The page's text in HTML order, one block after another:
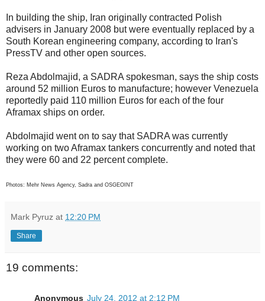
In building the ship, Iran originally contracted Polish
advisers in January 2008 but were eventually replaced by a
South Korean engineering company, according to Iran's
PressTV and other open sources.
Reza Abdolmajid, a SADRA spokesman, says the ship costs
around 52 million Euros to manufacture; however Venezuela
reportedly paid 110 million Euros for each of the four
Aframax ships on order.
Abdolmajid went on to say that SADRA was currently
working on two Aframax tankers concurrently and noted that
they were 60 and 22 percent complete.
Photos: Mehr News Agency, Sadra and OSGEOINT
Mark Pyruz at 12:20 PM
Share
19 comments:
Anonymous July 24, 2012 at 2:12 PM